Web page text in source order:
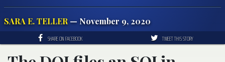
SARA E. TELLER— November 9, 2020
SHARE ON FACEBOOK TWEET THIS STORY